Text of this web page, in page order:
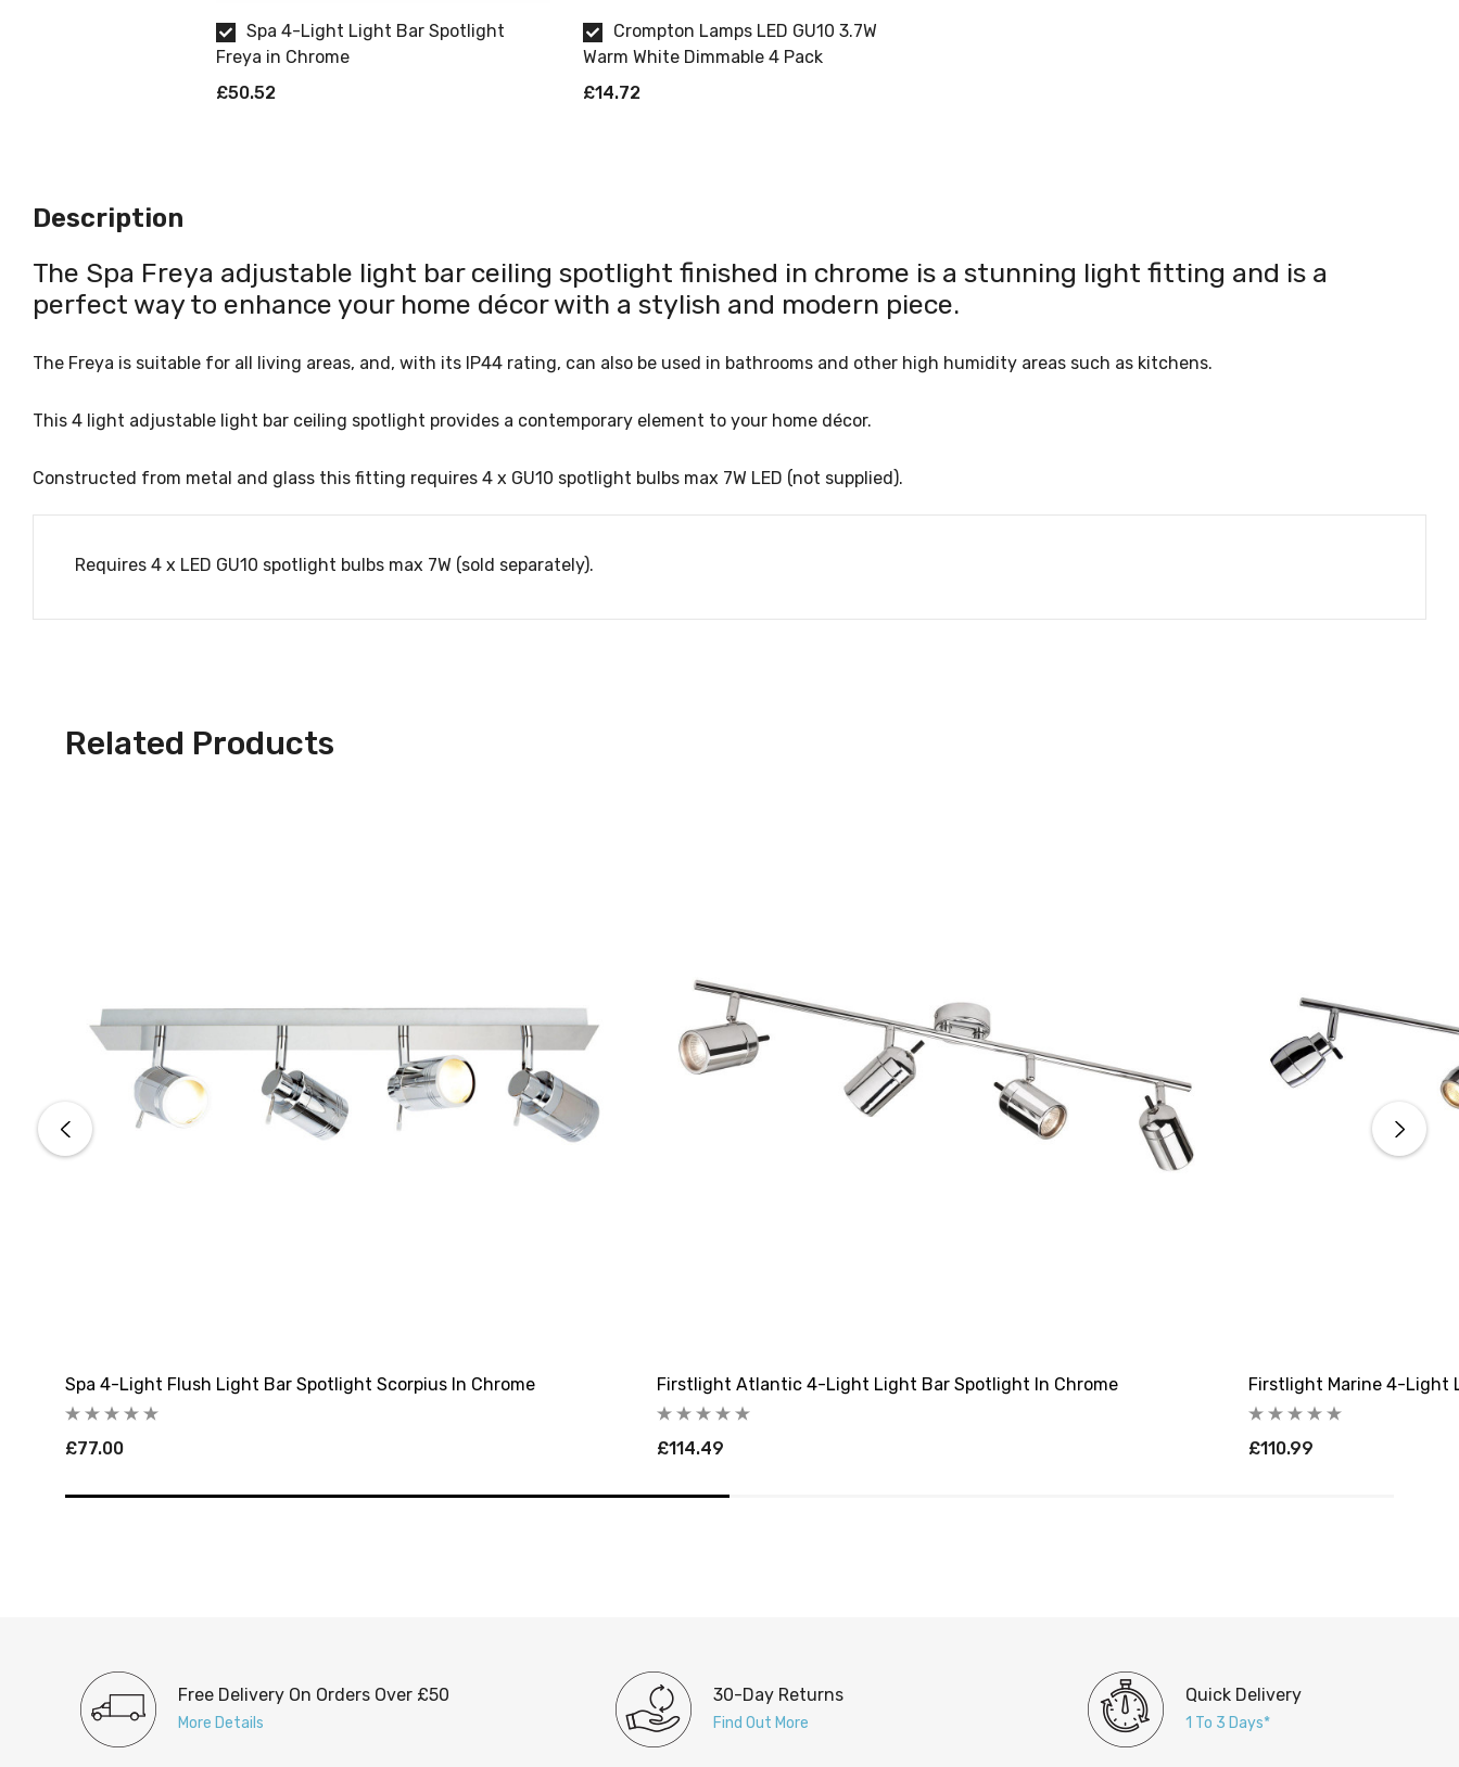
Spa 4-Light Light Bar Spotlight
Freya in Chrome
£50.52
Crompton Lamps LED GU10 3.7W
Warm White Dimmable 4 Pack
£14.72
Description
The Spa Freya adjustable light bar ceiling spotlight finished in chrome is a stunning light fitting and is a
perfect way to enhance your home décor with a stylish and modern piece.
The Freya is suitable for all living areas, and, with its IP44 rating, can also be used in bathrooms and other high humidity areas such as kitchens.
This 4 light adjustable light bar ceiling spotlight provides a contemporary element to your home décor.
Constructed from metal and glass this fitting requires 4 x GU10 spotlight bulbs max 7W LED (not supplied).
Requires 4 x LED GU10 spotlight bulbs max 7W (sold separately).
Related Products
Spa 4-Light Flush Light Bar Spotlight Scorpius In Chrome
£77.00
Firstlight Atlantic 4-Light Light Bar Spotlight In Chrome
£114.49
Firstlight Marine 4-Light
£110.99
Free Delivery On Orders Over £50
More Details
30-Day Returns
Find Out More
Quick Delivery
1 To 3 Days*